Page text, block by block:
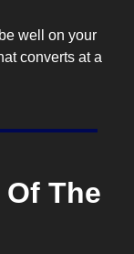
well on your
converts at a
The